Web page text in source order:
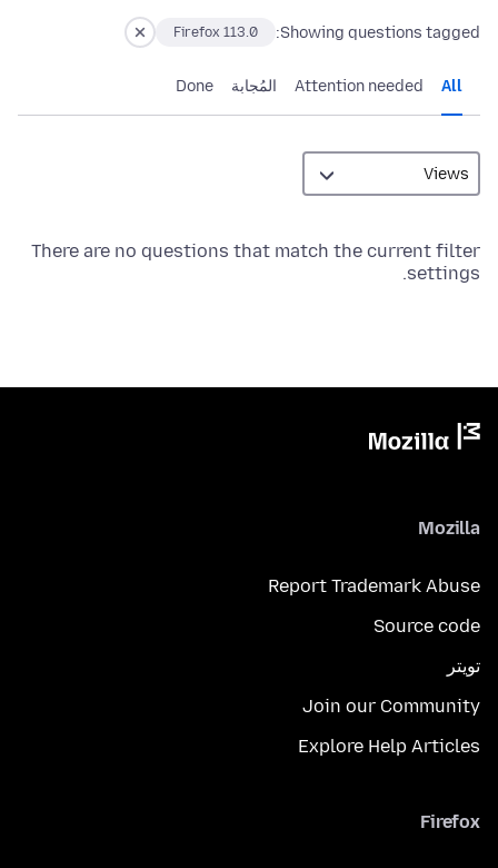
Showing questions tagged:
Firefox 113.0
All
Attention needed المُجابة Done
There are no questions that match the current filter
settings.
Mozilla
Report Trademark Abuse
Source code
تويتر
Join our Community
Explore Help Articles
Firefox